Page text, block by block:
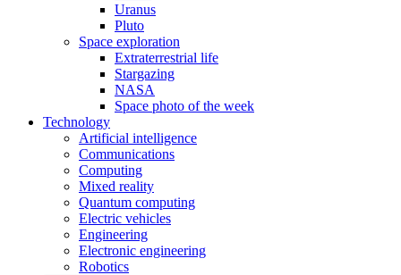
Uranus
Pluto
Space exploration
Extraterrestrial life
Stargazing
NASA
Space photo of the week
Technology
Artificial intelligence
Communications
Computing
Mixed reality
Quantum computing
Electric vehicles
Engineering
Electronic engineering
Robotics